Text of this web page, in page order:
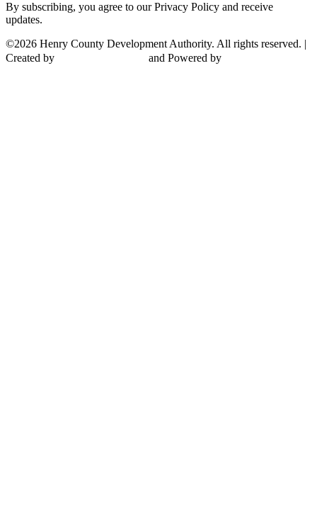
By subscribing, you agree to our Privacy Policy and receive
updates.
©2026 Henry County Development Authority. All rights reserved. |
Created by
and Powered by